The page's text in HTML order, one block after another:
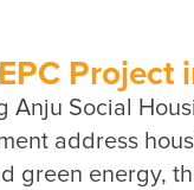
Project
Anju Social
address
green energy,